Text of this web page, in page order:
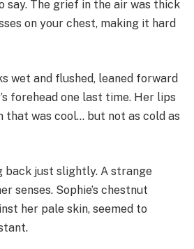
say. The grief in the air was thick
on your chest, making it hard
wet and flushed, leaned forward
forehead one last time. Her lips
that was cool… but not as cold as
back just slightly. A strange
senses. Sophie’s chestnut
her pale skin, seemed to